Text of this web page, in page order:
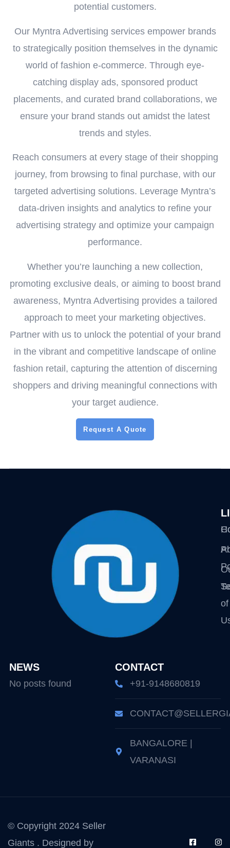
potential customers.
Our Myntra Advertising services empower brands
to strategically position themselves in the dynamic
world of fashion e-commerce. Through eye-
catching display ads, sponsored product
placements, and curated brand collaborations, we
ensure your brand stands out amidst the latest
trends and styles.
Reach consumers at every stage of their shopping
journey, from browsing to final purchase, with our
targeted advertising solutions. Leverage Myntra’s
data-driven insights and analytics to refine your
advertising strategy and optimize your campaign
performance.
Whether you’re launching a new collection,
promoting exclusive deals, or aiming to boost brand
awareness, Myntra Advertising provides a tailored
approach to meet your marketing objectives.
Partner with us to unlock the potential of your brand
in the vibrant and competitive landscape of online
fashion retail, capturing the attention of discerning
shoppers and driving meaningful connections with
your target audience.
Request A Quote
of
NEWS
No posts found
CONTACT
+91-9148680819
BANGALORE |
VARANASI
© Copyright 2024 Seller
Giants . Designed by